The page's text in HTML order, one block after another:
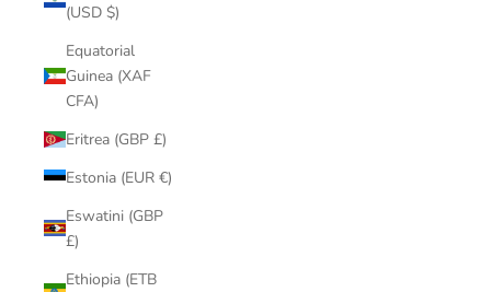
(USD $)
Equatorial
Guinea (XAF
CFA)
Eritrea (GBP £)
Estonia (EUR €)
Eswatini (GBP
£)
Ethiopia (ETB